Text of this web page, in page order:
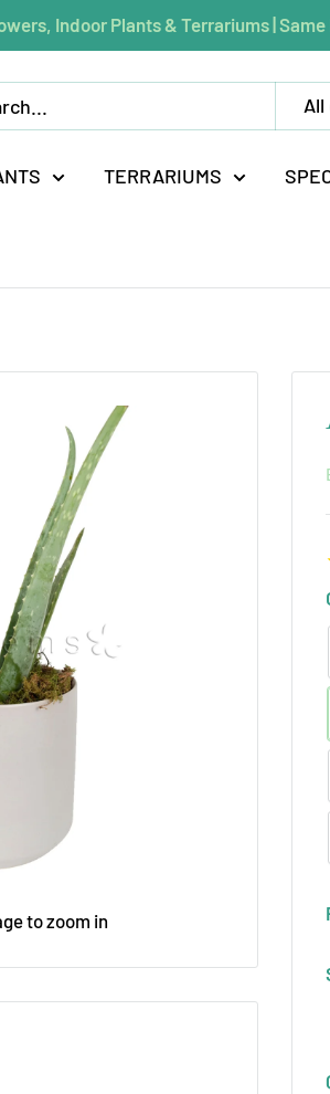
Indoor Plants & Terrariums |
TERRARIUMS
to zoom in